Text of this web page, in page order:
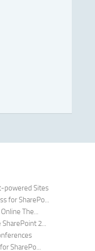
powered Sites
for SharePo...
The...
2...
SharePo...